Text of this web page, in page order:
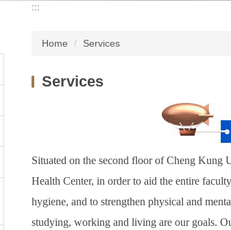
:::
Home Services
Services
Situated on the second floor of Cheng Kung
Health Center, in order to aid the entire
hygiene, and to strengthen physical and
studying, working and living are our goals.